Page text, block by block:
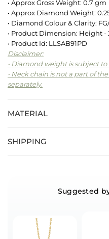
• Approx Gross Weight: 0.7 gm
• Approx Diamond Weight:
• Diamond Colour & Clarity:
• Product Dimension: Height -
• Product Id: LLSAB91PD
Disclaimer:
• Diamond weight is subject
• Neck chain is not a part of
separately.
MATERIAL
SHIPPING
Suggested